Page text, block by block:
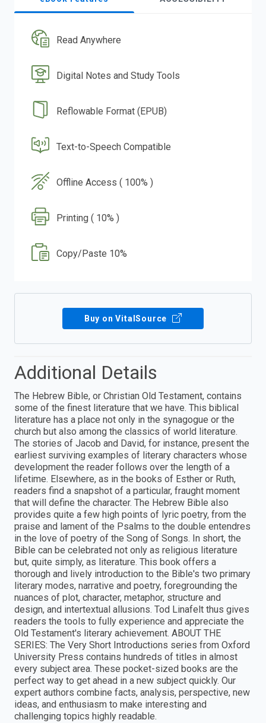
Read Anywhere
Digital Notes and Study Tools
Reflowable Format (EPUB)
Text-to-Speech Compatible
Offline Access ( 100% )
Printing ( 10% )
Copy/Paste 10%
Buy on VitalSource
Additional Details
The Hebrew Bible, or Christian Old Testament, contains
some of the finest literature that we have. This biblical
literature has a place not only in the synagogue or the
church but also among the classics of world literature.
The stories of Jacob and David, for instance, present the
earliest surviving examples of literary characters whose
development the reader follows over the length of a
lifetime. Elsewhere, as in the books of Esther or Ruth,
readers find a snapshot of a particular, fraught moment
that will define the character. The Hebrew Bible also
provides quite a few high points of lyric poetry, from the
praise and lament of the Psalms to the double entendres
in the love of poetry of the Song of Songs. In short, the
Bible can be celebrated not only as religious literature
but, quite simply, as literature. This book offers a
thorough and lively introduction to the Bible's two primary
literary modes, narrative and poetry, foregrounding the
nuances of plot, character, metaphor, structure and
design, and intertextual allusions. Tod Linafelt thus gives
readers the tools to fully experience and appreciate the
Old Testament's literary achievement. ABOUT THE
SERIES: The Very Short Introductions series from Oxford
University Press contains hundreds of titles in almost
every subject area. These pocket-sized books are the
perfect way to get ahead in a new subject quickly. Our
expert authors combine facts, analysis, perspective, new
ideas, and enthusiasm to make interesting and
challenging topics highly readable.